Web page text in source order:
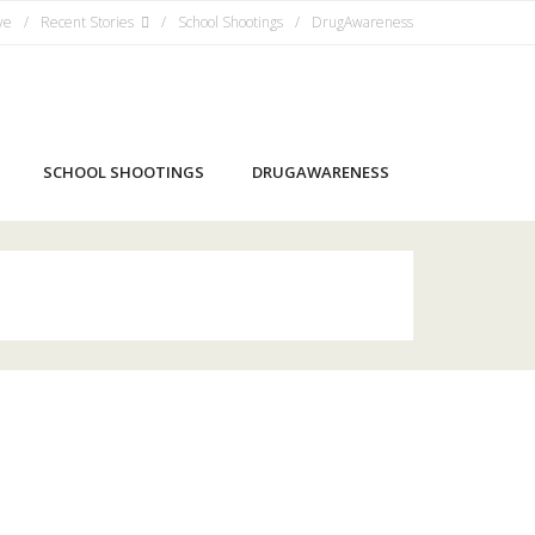
Recent Stories School Shootings DrugAwareness
SCHOOL SHOOTINGS DRUGAWARENESS